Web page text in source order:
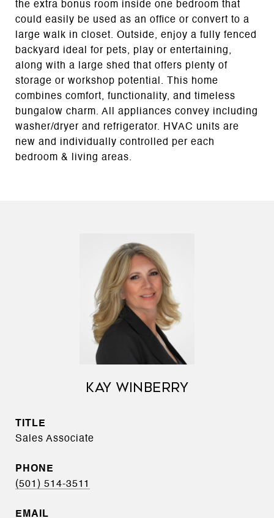
the extra bonus room inside one bedroom that
could easily be used as an office or convert to a
large walk in closet. Outside, enjoy a fully fenced
backyard ideal for pets, play or entertaining,
along with a large shed that offers plenty of
storage or workshop potential. This home
combines comfort, functionality, and timeless
bungalow charm. All appliances convey including
washer/dryer and refrigerator. HVAC units are
new and individually controlled per each
bedroom & living areas.
KAY WINBERRY
TITLE
Sales Associate
PHONE
(501) 514-3511
EMAIL